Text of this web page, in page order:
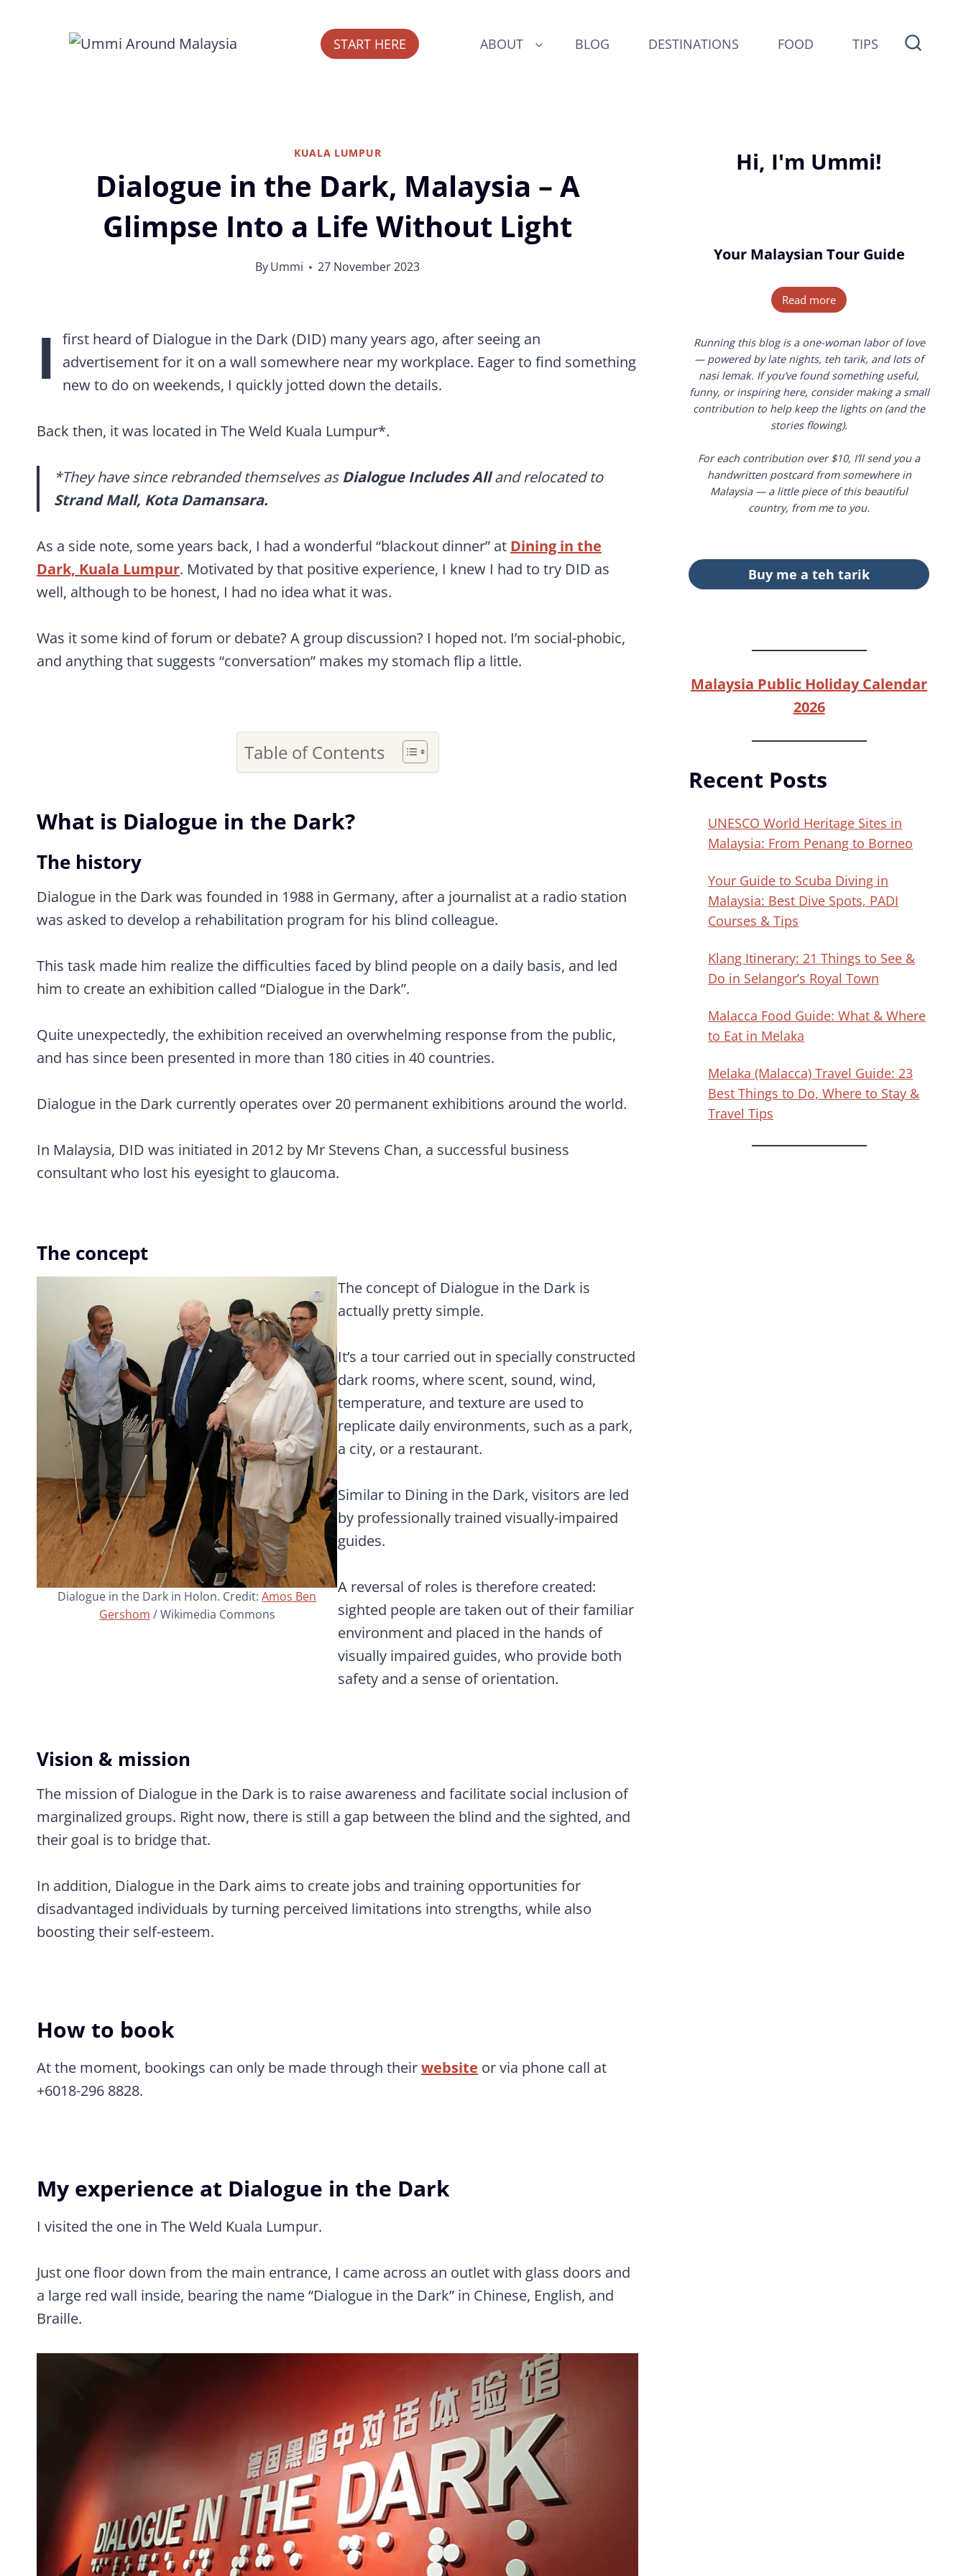
START HERE ABOUT BLOG DESTINATIONS FOOD TIPS
KUALA LUMPUR
Dialogue in the Dark, Malaysia – A
Glimpse Into a Life Without Light
ByUmmi 27 November 2023
I first heard of Dialogue in the Dark (DID) many years ago, after seeing an
advertisement for it on a wall somewhere near my workplace. Eager to find something
new to do on weekends, I quickly jotted down the details.
Back then, it was located in The Weld Kuala Lumpur*.
*They have since rebranded themselves as Dialogue Includes Alland relocated to
Strand Mall, Kota Damansara.
As a side note, some years back, I had a wonderful “blackout dinner” at Dining in the
Dark, Kuala Lumpur. Motivated by that positive experience, I knew I had to try DID as
well, although to be honest, I had no idea what it was.
Was it some kind of forum or debate? A group discussion? I hoped not. I’m social-phobic,
and anything that suggests “conversation” makes my stomach flip a little.
Table of Contents
What is Dialogue in the Dark?
The history
Dialogue in the Dark was founded in 1988 in Germany, after a journalist at a radio station
was asked to develop a rehabilitation program for his blind colleague.
This task made him realize the difficulties faced by blind people on a daily basis, and led
him to create an exhibition called “Dialogue in the Dark”.
Quite unexpectedly, the exhibition received an overwhelming response from the public,
and has since been presented in more than 180 cities in 40 countries.
Dialogue in the Dark currently operates over 20 permanent exhibitions around the world.
In Malaysia, DID was initiated in 2012 by Mr Stevens Chan, a successful business
consultant who lost his eyesight to glaucoma.
The concept
Dialogue in the Dark in Holon. Credit:Amos Ben
Gershom / Wikimedia Commons
The concept of Dialogue in the Dark is
actually pretty simple.
It’s a tour carried out in specially constructed
dark rooms, where scent, sound, wind,
temperature, and texture are used to
replicate daily environments, such as a park,
a city, or a restaurant.
Similar to Dining in the Dark, visitors are led
by professionally trained visually-impaired
guides.
A reversal of roles is therefore created:
sighted people are taken out of their familiar
environment and placed in the hands of
visually impaired guides, who provide both
safety and a sense of orientation.
Vision & mission
The mission of Dialogue in the Dark is to raise awareness and facilitate social inclusion of
marginalized groups. Right now, there is still a gap between the blind and the sighted, and
their goal is to bridge that.
In addition, Dialogue in the Dark aims to create jobs and training opportunities for
disadvantaged individuals by turning perceived limitations into strengths, while also
boosting their self-esteem.
How to book
At the moment, bookings can only be made through theirwebsite or via phone call at
+6018-296 8828.
My experience at Dialogue in the Dark
I visited the one in The Weld Kuala Lumpur.
Just one floor down from the main entrance, I came across an outlet with glass doors and
a large red wall inside, bearing the name “Dialogue in the Dark” in Chinese, English, and
Braille.
Hi, I'm Ummi!
Your Malaysian Tour Guide
Read more
Running this blog is a one-woman labor of love
— powered by late nights, teh tarik, and lots of
nasi lemak. If you’ve found something useful,
funny, or inspiring here, consider making a small
contribution to help keep the lights on (and the
stories flowing).
For each contribution over $10, I’ll send you a
handwritten postcard from somewhere in
Malaysia — a little piece of this beautiful
country, from me to you.
Buy me a teh tarik
Malaysia Public Holiday Calendar
2026
Recent Posts
UNESCO World Heritage Sites in
Malaysia: From Penang to Borneo
Your Guide to Scuba Diving in
Malaysia: Best Dive Spots, PADI
Courses & Tips
Klang Itinerary: 21 Things to See &
Do in Selangor’s Royal Town
Malacca Food Guide: What & Where
to Eat in Melaka
Melaka (Malacca) Travel Guide: 23
Best Things to Do, Where to Stay &
Travel Tips